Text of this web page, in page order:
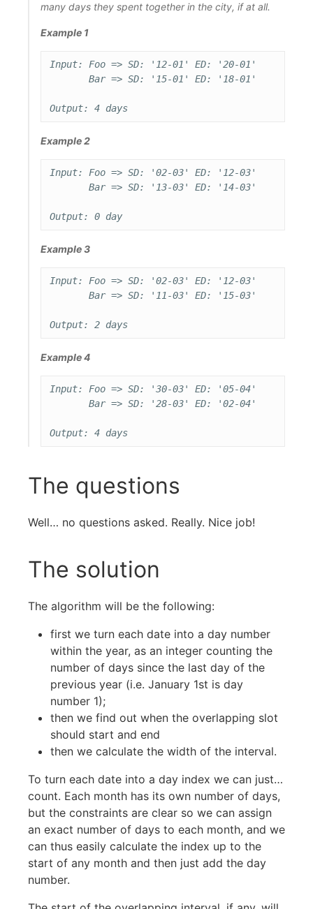
many days they spent together in the city, if at all.
Example 1
Input: Foo => SD: '12-01' ED: '20-01'
       Bar => SD: '15-01' ED: '18-01'
Example 2
Input: Foo => SD: '02-03' ED: '12-03'
       Bar => SD: '13-03' ED: '14-03'
Example 3
Input: Foo => SD: '02-03' ED: '12-03'
       Bar => SD: '11-03' ED: '15-03'
Example 4
Input: Foo => SD: '30-03' ED: '05-04'
       Bar => SD: '28-03' ED: '02-04'
The questions
Well… no questions asked. Really. Nice job!
The solution
The algorithm will be the following:
first we turn each date into a day number
within the year, as an integer counting the
number of days since the last day of the
previous year (i.e. January 1st is day
number 1);
then we find out when the overlapping slot
should start and end
then we calculate the width of the interval.
To turn each date into a day index we can just…
count. Each month has its own number of days,
but the constraints are clear so we can assign
an exact number of days to each month, and we
can thus easily calculate the index up to the
start of any month and then just add the day
number.